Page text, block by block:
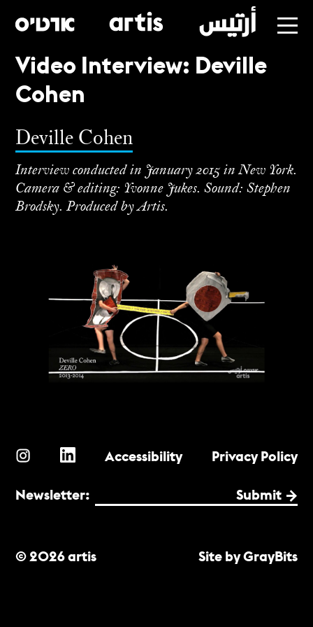
Skip
to
Video Interview: Deville
Cohen
Deville Cohen
Interview conducted in January 2015 in New York.
Camera & editing: Yvonne Jukes. Sound: Stephen
Brodsky. Produced by Artis.
Accessibility Privacy Policy
Newsletter: Submit
© 2026 artis Site by GrayBits